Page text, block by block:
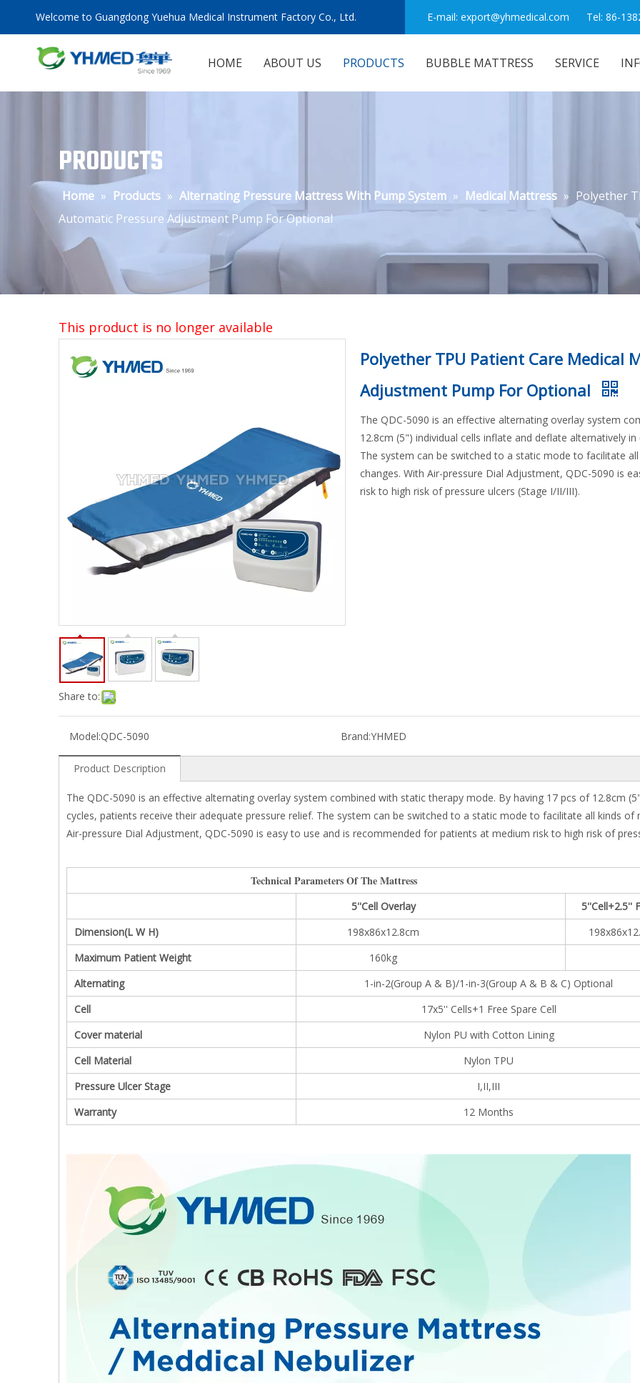
Welcome to Guangdong Yuehua Medical Instrument Factory Co., Ltd. E-mail: export@yhmedical.com Tel: 86-
HOME ABOUT US PRODUCTS BUBBLE MATTRESS SERVICE
PRODUCTS
Home » Products » Alternating Pressure Mattress With Pump System » Medical Mattress » Polyether
Automatic Pressure Adjustment Pump For Optional
This product is no longer available
Share to:
Polyether TPU Patient Care Medical
Adjustment Pump For Optional
The QDC-5090 is an effective alternating overlay system
12.8cm (5") individual cells inflate and deflate alternatively
The system can be switched to a static mode to facilitate
changes. With Air-pressure Dial Adjustment, QDC-5090 is
risk to high risk of pressure ulcers (Stage I/II/III).
Model:QDC-5090 Brand:YHMED
Product Description
The QDC-5090 is an effective alternating overlay system combined with static therapy mode. By having 17 pcs of 12.8cm
cycles, patients receive their adequate pressure relief. The system can be switched to a static mode to facilitate all kinds of
Air-pressure Dial Adjustment, QDC-5090 is easy to use and is recommended for patients at medium risk to high risk of
Technical Parameters Of The Mattress
5''Cell Overlay
5''Cell+2.5''
Dimension(L W H)
198x86x12.8cm
Maximum Patient Weight
160kg
Alternating
1-in-2(Group A & B)/1-in-3(Group A & B & C) Optional
Cell
17x5'' Cells+1 Free Spare Cell
Cover material
Nylon PU with Cotton Lining
Cell Material
Nylon TPU
Pressure Ulcer Stage
I,II,III
Warranty
12 Months